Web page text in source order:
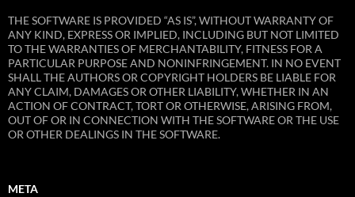
THE SOFTWARE IS PROVIDED “AS IS”, WITHOUT WARRANTY OF
ANY KIND, EXPRESS OR IMPLIED, INCLUDING BUT NOT LIMITED
TO THE WARRANTIES OF MERCHANTABILITY, FITNESS FOR A
PARTICULAR PURPOSE AND NONINFRINGEMENT. IN NO EVENT
SHALL THE AUTHORS OR COPYRIGHT HOLDERS BE LIABLE FOR
ANY CLAIM, DAMAGES OR OTHER LIABILITY, WHETHER IN AN
ACTION OF CONTRACT, TORT OR OTHERWISE, ARISING FROM,
OUT OF OR IN CONNECTION WITH THE SOFTWARE OR THE USE
OR OTHER DEALINGS IN THE SOFTWARE.
META